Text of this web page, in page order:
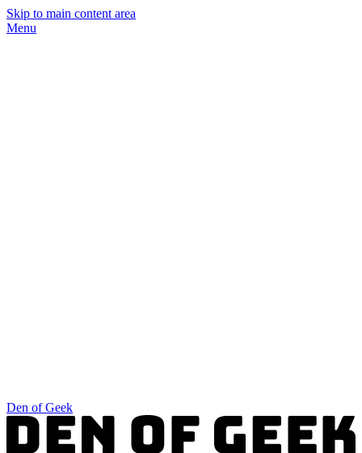
Skip to main content area
Menu
Den of Geek